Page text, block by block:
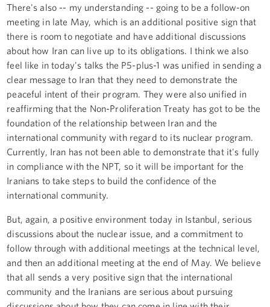
There's also -- my understanding -- going to be a follow-on
meeting in late May, which is an additional positive sign that
there is room to negotiate and have additional discussions
about how Iran can live up to its obligations. I think we also
feel like in today's talks the P5-plus-1 was unified in sending a
clear message to Iran that they need to demonstrate the
peaceful intent of their program. They were also unified in
reaffirming that the Non-Proliferation Treaty has got to be the
foundation of the relationship between Iran and the
international community with regard to its nuclear program.
Currently, Iran has not been able to demonstrate that it's fully
in compliance with the NPT, so it will be important for the
Iranians to take steps to build the confidence of the
international community.
But, again, a positive environment today in Istanbul, serious
discussions about the nuclear issue, and a commitment to
follow through with additional meetings at the technical level,
and then an additional meeting at the end of May. We believe
that all sends a very positive sign that the international
community and the Iranians are serious about pursuing